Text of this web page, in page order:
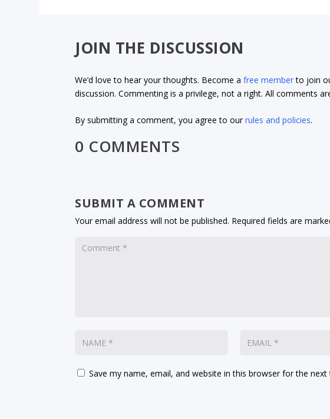
JOIN THE DISCUSSION
We’d love to hear your thoughts. Become afree memberto join
discussion. Commenting is a privilege, not a right. All comments
By submitting a comment, you agree to ourrules and policies.
0 COMMENTS
SUBMIT A COMMENT
Your email address will not be published. Required fields are
Save my name, email, and website in this browser for the